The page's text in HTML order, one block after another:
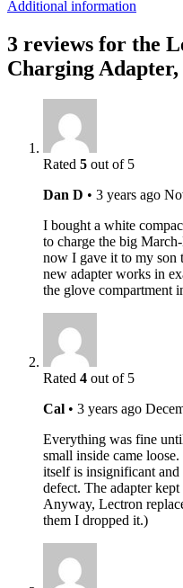
Additional information
3 reviews for the
Charging
Rated 5 out of 5
Dan D • 3 years ago
I bought a white
to charge the big
now I gave it to my son
new adapter works in
the glove compartment
Rated 4 out of 5
Cal • 3 years ago
Everything was fine
small inside came
itself is insignificant and
defect. The adapter
Anyway, Lectron
them I dropped it.)